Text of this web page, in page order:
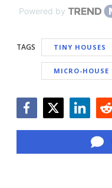
Powered by
TAGS TINY HOUSES
MICRO-HOUSE